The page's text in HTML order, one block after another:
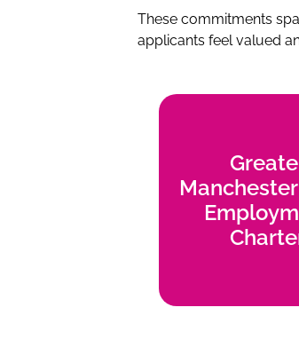
These commitments
applicants feel valued
Good